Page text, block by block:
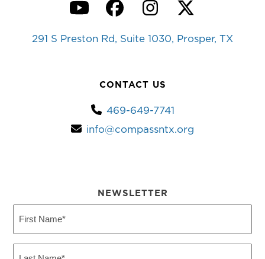
YouTubeFacebook
Instagram
Twitter
291 S Preston Rd, Suite 1030, Prosper, TX
CONTACT US
469-649-7741
info@compassntx.org
NEWSLETTER
Name